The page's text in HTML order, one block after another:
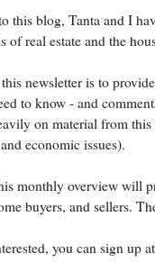
this blog, Tanta and I
of real estate and the
newsletter is to
to know - and
on material from this
economic issues).
monthly overview will
buyers, and sellers.
you can sign up